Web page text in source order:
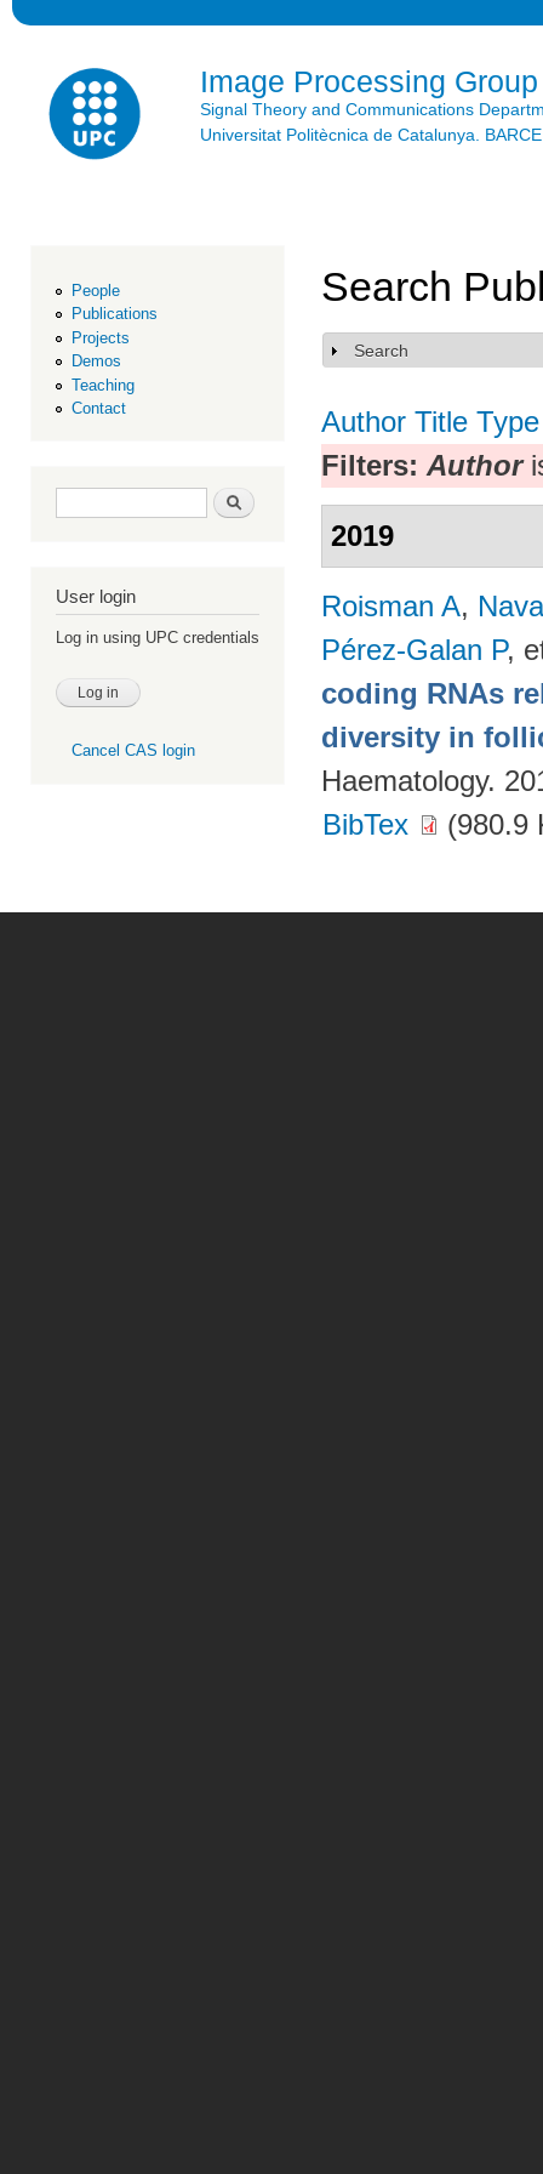
Image Processing Group
Signal Theory and Communications
Universitat Politècnica de Catalunya.
People
Publications
Projects
Demos
Teaching
Contact
Search form Search
User login
Log in using UPC credentials
Cancel CAS login
Search
Show
Search
Author Title Type
Filters: Author
2019
Roisman A,
Pérez-Galan P,
coding RNAs
diversity in
Haematology.
BibTex
(980.9